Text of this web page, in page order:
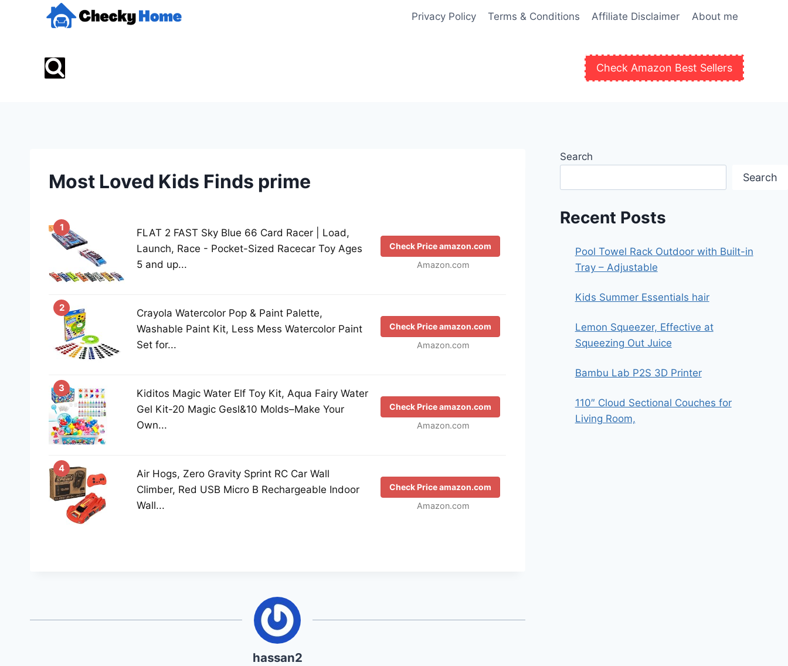
Privacy Policy Terms & Conditions Affiliate Disclaimer About me
Check Amazon Best Sellers
Most Loved Kids Finds prime
1
FLAT 2 FAST Sky Blue 66 Card Racer | Load,
Launch, Race - Pocket-Sized Racecar Toy Ages
5 and up...
Check Price amazon.com
Amazon.com
2
Crayola Watercolor Pop & Paint Palette,
Washable Paint Kit, Less Mess Watercolor Paint
Set for...
Check Price amazon.com
Amazon.com
3
Kiditos Magic Water Elf Toy Kit, Aqua Fairy Water
Gel Kit-20 Magic Gesl&10 Molds–Make Your
Own...
Check Price amazon.com
Amazon.com
4
Air Hogs, Zero Gravity Sprint RC Car Wall
Climber, Red USB Micro B Rechargeable Indoor
Wall...
Check Price amazon.com
Amazon.com
hassan2
Search
Search
Recent Posts
Pool Towel Rack Outdoor with Built-in
Tray – Adjustable
Kids Summer Essentials hair
Lemon Squeezer, Effective at
Squeezing Out Juice
Bambu Lab P2S 3D Printer
110″ Cloud Sectional Couches for
Living Room,